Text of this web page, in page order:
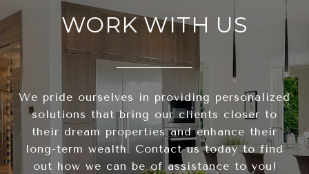
WORK WITH US
We pride ourselves in providing personalized
solutions that bring our clients closer to
their dream properties and enhance their
long-term wealth. Contact us today to find
out how we can be of assistance to you!